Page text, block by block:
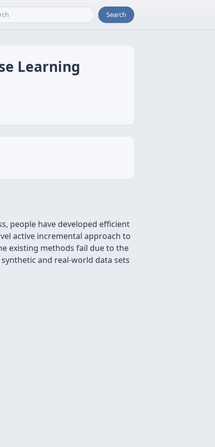
Search
Learning
people have developed efficient
active incremental approach to
existing methods fail due to the
and real-world data sets